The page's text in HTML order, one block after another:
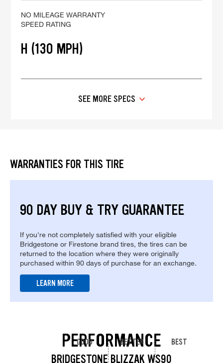
NO MILEAGE WARRANTY
SPEED RATING
H (130 MPH)
SEE MORE SPECS
WARRANTIES FOR THIS TIRE
90 DAY BUY & TRY GUARANTEE
If you're not completely satisfied with your eligible
Bridgestone or Firestone brand tires, the tires can be
returned to the location where they were originally
purchased within 90 days of purchase for an exchange.
LEARN MORE
PERFORMANCE
BRIDGESTONE BLIZZAK WS90
GOOD BETTER BEST